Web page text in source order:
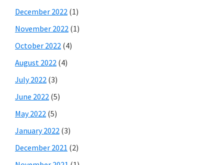
December 2022 (1)
November 2022 (1)
October 2022 (4)
August 2022 (4)
July 2022 (3)
June 2022 (5)
May 2022 (5)
January 2022 (3)
December 2021 (2)